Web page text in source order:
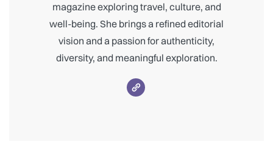
magazine exploring travel, culture, and
well-being. She brings a refined editorial
vision and a passion for authenticity,
diversity, and meaningful exploration.